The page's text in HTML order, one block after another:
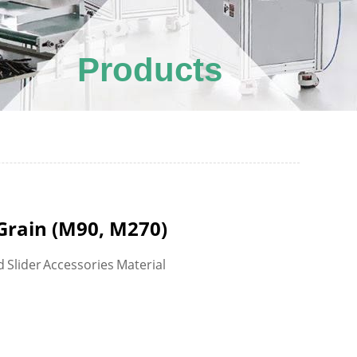
Products
(M90, M270)
Slider Accessories Material